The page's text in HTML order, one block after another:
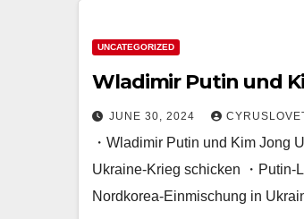
UNCATEGORIZED
Wladimir Putin und
JUNE 30, 2024
・Wladimir Putin und Kim Jong
Ukraine-Krieg schicken ・Putin-
Nordkorea-Einmischung in